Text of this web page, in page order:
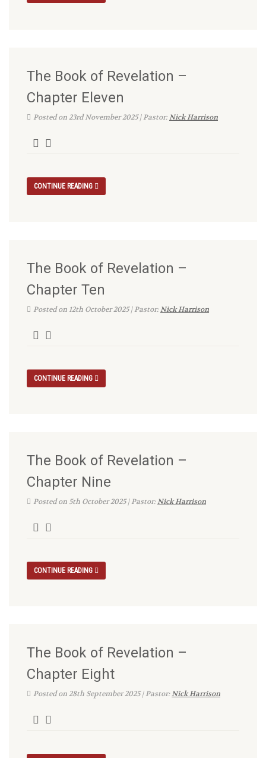
The Book of Revelation –
Chapter Eleven
Posted on 23rd November 2025 | Pastor:Nick Harrison
CONTINUE READING
The Book of Revelation –
Chapter Ten
Posted on 12th October 2025 | Pastor:Nick Harrison
CONTINUE READING
The Book of Revelation –
Chapter Nine
Posted on 5th October 2025 | Pastor:Nick Harrison
CONTINUE READING
The Book of Revelation –
Chapter Eight
Posted on 28th September 2025 | Pastor:Nick Harrison